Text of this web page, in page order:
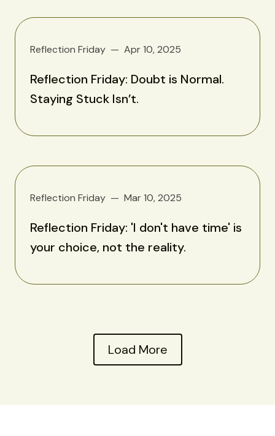
Reflection Friday Apr 10, 2025
Reflection Friday: Doubt is Normal.
Staying Stuck Isn’t.
Reflection Friday Mar 10, 2025
Reflection Friday: 'I don't have time' is
your choice, not the reality.
Load More